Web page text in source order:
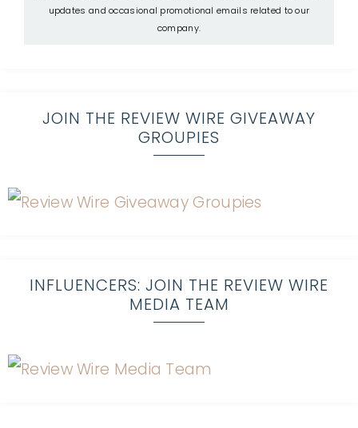
updates and occasional promotional emails related to our
company.
JOIN THE REVIEW WIRE GIVEAWAY
GROUPIES
INFLUENCERS: JOIN THE REVIEW WIRE
MEDIA TEAM